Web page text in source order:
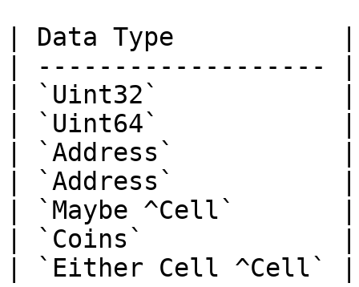
| Data Type
| -------------------
| `Uint32`
| `Uint64`
| `Address`           |
| `Address`           |
| `Maybe ^Cell`       |
| `Coins`             |